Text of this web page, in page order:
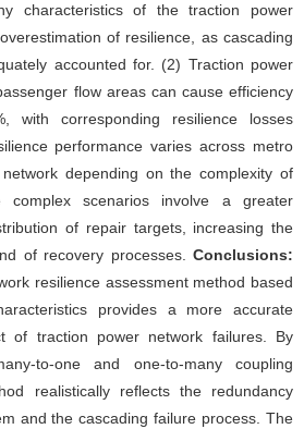
characteristics of the traction power
of resilience, as cascading
accounted for. (2) Traction power
flow areas can cause efficiency
with corresponding resilience losses
performance varies across metro
depending on the complexity of
complex scenarios involve a greater
of repair targets, increasing the
of recovery processes. Conclusions:
resilience assessment method based
provides a more accurate
of traction power network failures. By
to-one and one-to-many coupling
realistically reflects the redundancy
and the cascading failure process. The